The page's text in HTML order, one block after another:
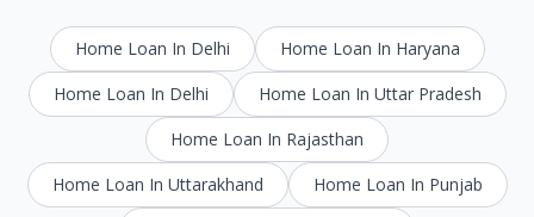
Home Loan In Delhi
Home Loan In Haryana
Home Loan In Delhi
Home Loan In Uttar Pradesh
Home Loan In Rajasthan
Home Loan In Uttarakhand
Home Loan In Punjab